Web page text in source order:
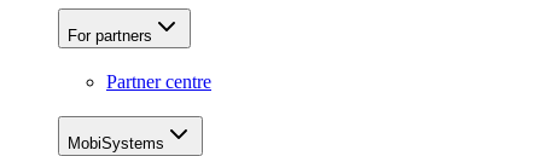
For partners
Partner centre
MobiSystems